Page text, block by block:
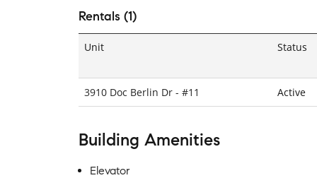
Rentals (1)
Unit Status
3910 Doc Berlin Dr - #11 Active
Building Amenities
Elevator